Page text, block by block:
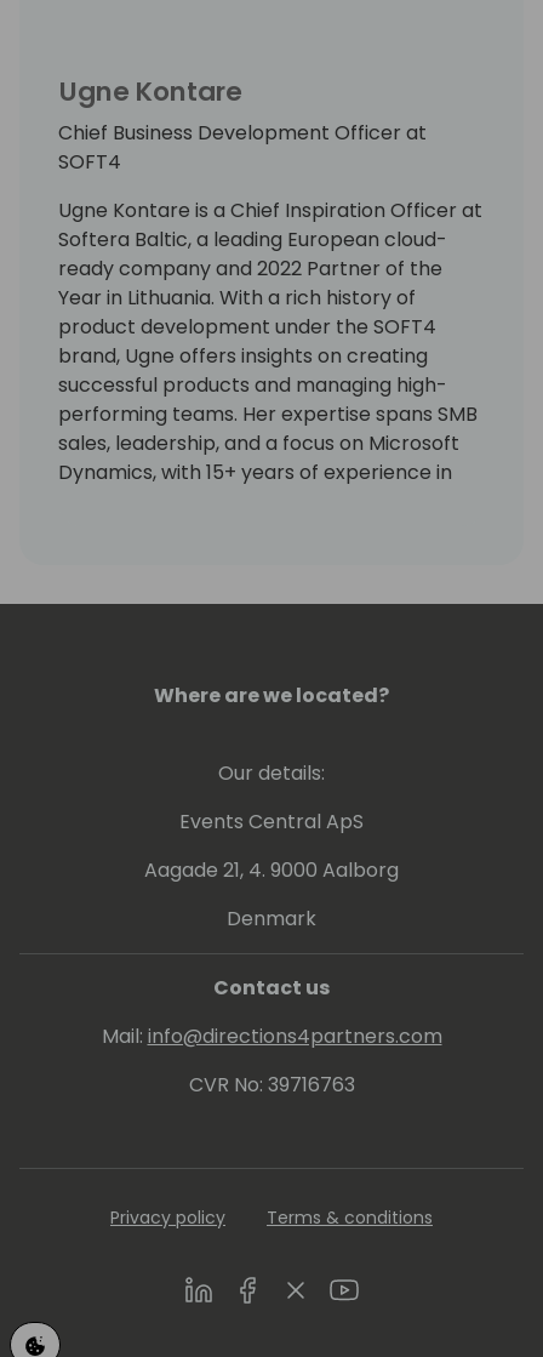
Ugne Kontare
Chief Business Development Officer at
SOFT4
Ugne Kontare is a Chief Inspiration Officer at
Softera Baltic, a leading European cloud-
ready company and 2022 Partner of the
Year in Lithuania. With a rich history of
product development under the SOFT4
brand, Ugne offers insights on creating
successful products and managing high-
performing teams. Her expertise spans SMB
sales, leadership, and a focus on Microsoft
Dynamics, with 15+ years of experience in
her by sharing hiking and healthy nutrition
#SOFT4Leasing #SOFT4Lessee
Where are we located?
Our details:
Events Central ApS
Aagade 21, 4. 9000 Aalborg
Denmark
Contact us
Mail: info@directions4partners.com
CVR No: 39716763
Privacy policy Terms & conditions
LinkedInFacebookTwitterYoutube